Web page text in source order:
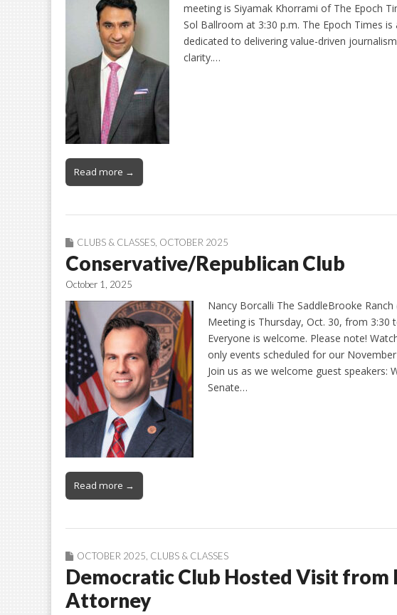
meeting is Siyamak Khorrami of The Epoch
Sol Ballroom at 3:30 p.m. The Epoch Times
dedicated to delivering value-driven
clarity.…
Read more →
CLUBS & CLASSES OCTOBER 2025
Conservative/Republican Club
October 1, 2025
Nancy Borcalli The SaddleBrooke
Meeting is Thursday, Oct. 30, from 3:30
Everyone is welcome. Please note!
only events scheduled for our
Join us as we welcome guest speakers:
Senate…
Read more →
OCTOBER 2025, CLUBS & CLASSES
Democratic Club Hosted Visit from
Attorney